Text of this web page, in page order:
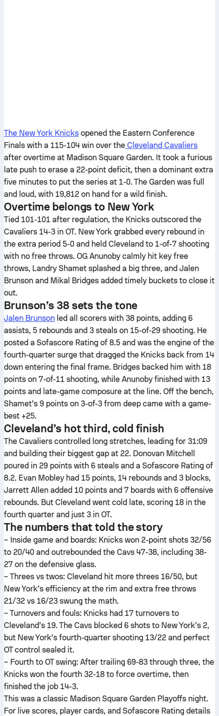
The New York Knicks opened the Eastern Conference
Finals with a 115-104 win over the Cleveland Cavaliers
after overtime at Madison Square Garden. It took a furious
late push to erase a 22-point deficit, then a dominant extra
five minutes to put the series at 1-0. The Garden was full
and loud, with 19,812 on hand for a wild finish.
Overtime belongs to New York
Tied 101-101 after regulation, the Knicks outscored the
Cavaliers 14-3 in OT. New York grabbed every rebound in
the extra period 5-0 and held Cleveland to 1-of-7 shooting
with no free throws. OG Anunoby calmly hit key free
throws, Landry Shamet splashed a big three, and Jalen
Brunson and Mikal Bridges added timely buckets to close it
out.
Brunson’s 38 sets the tone
Jalen Brunson led all scorers with 38 points, adding 6
assists, 5 rebounds and 3 steals on 15-of-29 shooting. He
posted a Sofascore Rating of 8.5 and was the engine of the
fourth-quarter surge that dragged the Knicks back from 14
down entering the final frame. Bridges backed him with 18
points on 7-of-11 shooting, while Anunoby finished with 13
points and late-game composure at the line. Off the bench,
Shamet’s 9 points on 3-of-3 from deep came with a game-
best +25.
Cleveland’s hot third, cold finish
The Cavaliers controlled long stretches, leading for 31:09
and building their biggest gap at 22. Donovan Mitchell
poured in 29 points with 6 steals and a Sofascore Rating of
8.2. Evan Mobley had 15 points, 14 rebounds and 3 blocks,
Jarrett Allen added 10 points and 7 boards with 6 offensive
rebounds. But Cleveland went cold late, scoring 18 in the
fourth quarter and just 3 in OT.
The numbers that told the story
– Inside game and boards: Knicks won 2-point shots 32/56
to 20/40 and outrebounded the Cavs 47-38, including 38-
27 on the defensive glass.
– Threes vs twos: Cleveland hit more threes 16/50, but
New York’s efficiency at the rim and extra free throws
21/32 vs 16/23 swung the math.
– Turnovers and fouls: Knicks had 17 turnovers to
Cleveland’s 19. The Cavs blocked 6 shots to New York’s 2,
but New York’s fourth-quarter shooting 13/22 and perfect
OT control sealed it.
– Fourth to OT swing: After trailing 69-83 through three, the
Knicks won the fourth 32-18 to force overtime, then
finished the job 14-3.
This was a classic Madison Square Garden Playoffs night.
For live scores, player cards, and Sofascore Rating details